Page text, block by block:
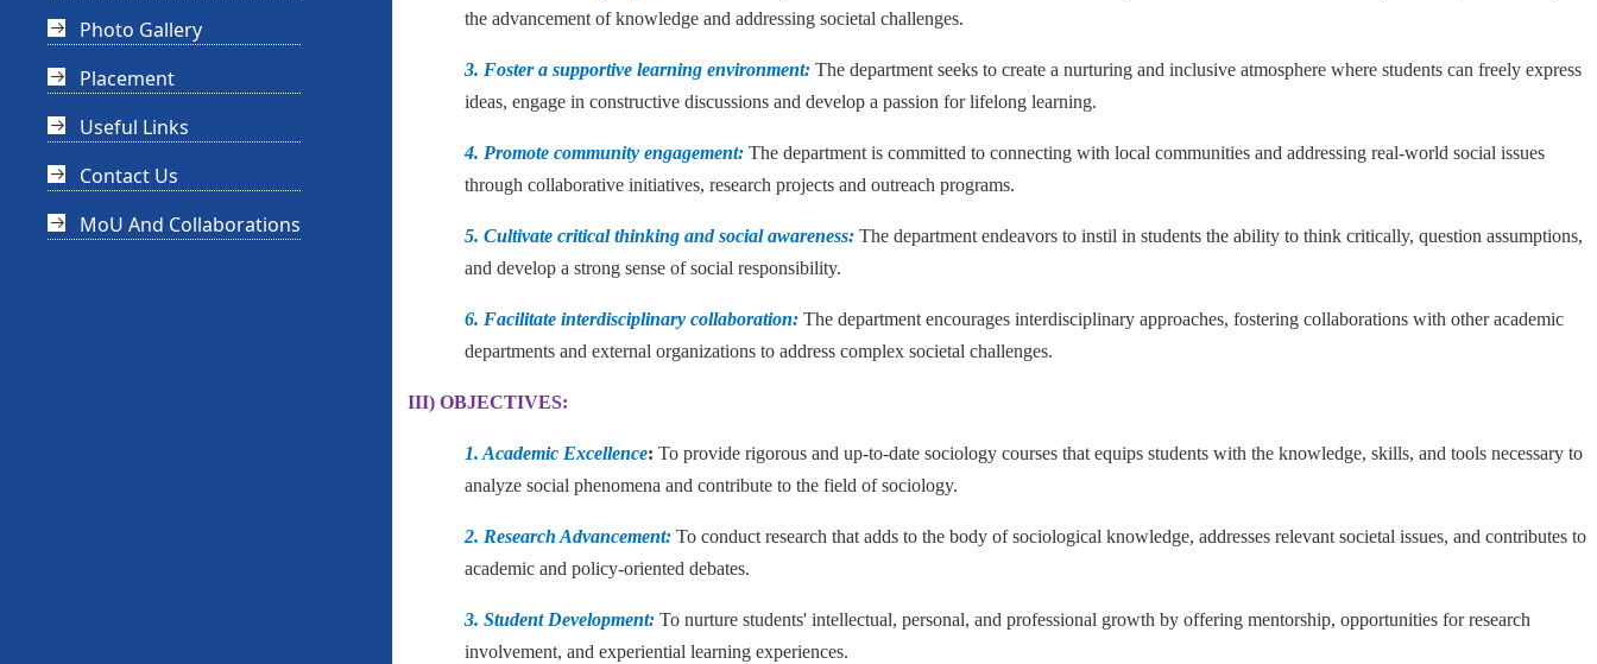
Photo Gallery
Placement
Useful Links
Contact Us
MoU And Collaborations
the advancement of knowledge and addressing societal challenges.
3. Foster a supportive learning environment: The department seeks to create a nurturing and inclusive atmosphere where students can freely express
ideas, engage in constructive discussions and develop a passion for lifelong learning.
4. Promote community engagement: The department is committed to connecting with local communities and addressing real-world social issues
through collaborative initiatives, research projects and outreach programs.
5. Cultivate critical thinking and social awareness: The department endeavors to instil in students the ability to think critically, question assumptions,
and develop a strong sense of social responsibility.
6. Facilitate interdisciplinary collaboration: The department encourages interdisciplinary approaches, fostering collaborations with other academic
departments and external organizations to address complex societal challenges.
III) OBJECTIVES:
1. Academic Excellence: To provide rigorous and up-to-date sociology courses that equips students with the knowledge, skills, and tools necessary to
analyze social phenomena and contribute to the field of sociology.
2. Research Advancement: To conduct research that adds to the body of sociological knowledge, addresses relevant societal issues, and contributes to
academic and policy-oriented debates.
3. Student Development: To nurture students' intellectual, personal, and professional growth by offering mentorship, opportunities for research
involvement, and experiential learning experiences.